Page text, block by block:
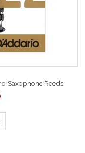
Saxophone Reeds